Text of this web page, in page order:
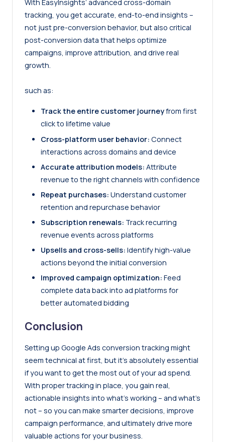
With EasyInsights’ advanced cross-domain
tracking, you get accurate, end-to-end insights –
not just pre-conversion behavior, but also critical
post-conversion data that helps optimize
campaigns, improve attribution, and drive real
growth.
such as:
Track the entire customer journeyfrom first
click to lifetime value
Cross-platform user behavior: Connect
interactions across domains and device
Accurate attribution models: Attribute
revenue to the right channels with confidence
Repeat purchases: Understand customer
retention and repurchase behavior
Subscription renewals: Track recurring
revenue events across platforms
Upsells and cross-sells: Identify high-value
actions beyond the initial conversion
Improved campaign optimization: Feed
complete data back into ad platforms for
better automated bidding
Conclusion
Setting up Google Ads conversion tracking might
seem technical at first, but it’s absolutely essential
if you want to get the most out of your ad spend.
With proper tracking in place, you gain real,
actionable insights into what’s working – and what’s
not – so you can make smarter decisions, improve
campaign performance, and ultimately drive more
valuable actions for your business.